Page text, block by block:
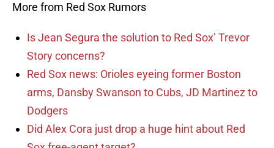
More from Red Sox Rumors
Is Jean Segura the solution to Red Sox’ Trevor
Story concerns?
Red Sox news: Orioles eyeing former Boston
arms, Dansby Swanson to Cubs, JD Martinez to
Dodgers
Did Alex Cora just drop a huge hint about Red